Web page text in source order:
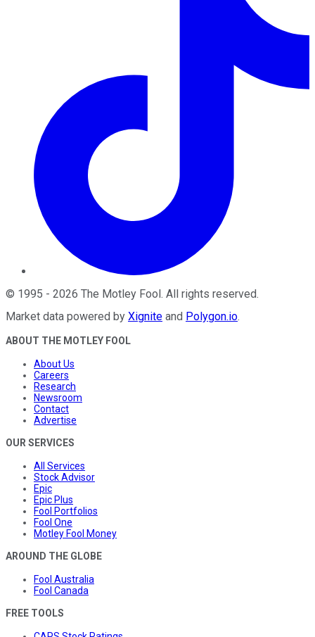
© 1995 - 2026 The Motley Fool . All rights reserved.
Market data powered by Xignite and Polygon.io.
ABOUT THE MOTLEY FOOL
About Us
Careers
Research
Newsroom
Contact
Advertise
OUR SERVICES
All Services
Stock Advisor
Epic
Epic Plus
Fool Portfolios
Fool One
Motley Fool Money
AROUND THE GLOBE
Fool Australia
Fool Canada
FREE TOOLS